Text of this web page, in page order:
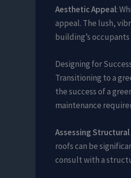
Aesthetic Appeal:
appeal. The lush,
building’s
Designing for
Transitioning to a
the success of a
maintenance
Assessing
roofs can be
consult with a